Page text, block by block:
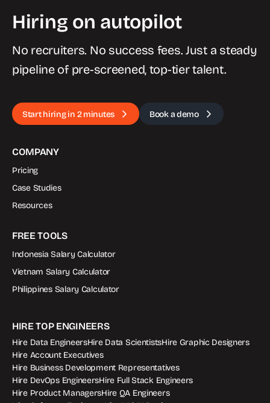
Hiring on autopilot
No recruiters. No success fees. Just a steady
pipeline of pre-screened, top-tier talent.
Start hiring in 2 minutes Book a demo
COMPANY
Pricing
Case Studies
Resources
FREE TOOLS
Indonesia Salary Calculator
Vietnam Salary Calculator
Philippines Salary Calculator
HIRE TOP ENGINEERS
Hire Data EngineersHire Data ScientistsHire Graphic Designers
Hire Account Executives
Hire Business Development Representatives
Hire DevOps EngineersHire Full Stack Engineers
Hire Product ManagersHire QA Engineers